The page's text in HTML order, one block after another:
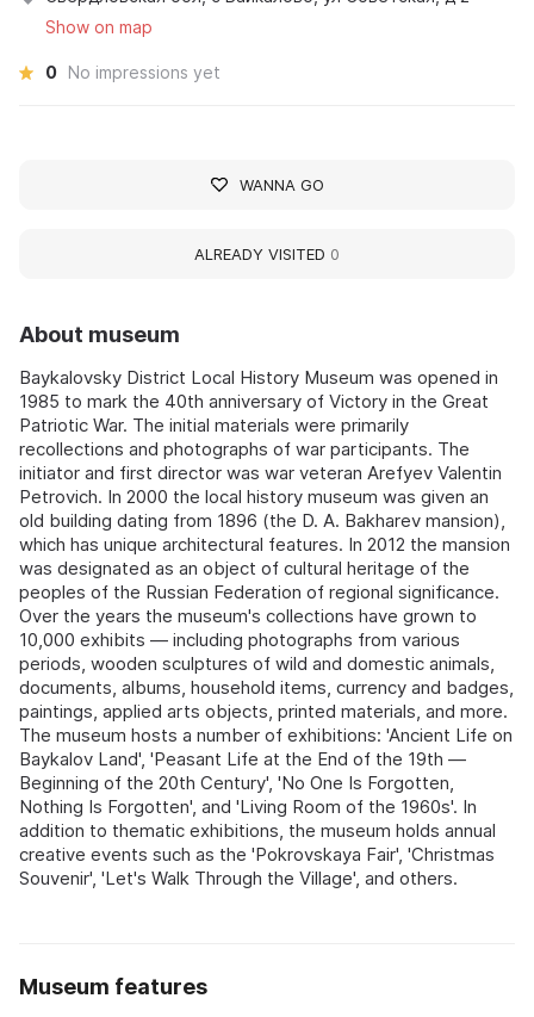
About museum
Baykalovsky District Local History Museum was opened in
1985 to mark the 40th anniversary of Victory in the Great
Patriotic War. The initial materials were primarily
recollections and photographs of war participants. The
initiator and first director was war veteran Arefyev Valentin
Petrovich. In 2000 the local history museum was given an
old building dating from 1896 (the D. A. Bakharev mansion),
which has unique architectural features. In 2012 the mansion
was designated as an object of cultural heritage of the
peoples of the Russian Federation of regional significance.
Over the years the museum's collections have grown to
10,000 exhibits — including photographs from various
periods, wooden sculptures of wild and domestic animals,
documents, albums, household items, currency and badges,
paintings, applied arts objects, printed materials, and more.
The museum hosts a number of exhibitions: 'Ancient Life on
Baykalov Land', 'Peasant Life at the End of the 19th —
Beginning of the 20th Century', 'No One Is Forgotten,
Nothing Is Forgotten', and 'Living Room of the 1960s'. In
addition to thematic exhibitions, the museum holds annual
creative events such as the 'Pokrovskaya Fair', 'Christmas
Souvenir', 'Let's Walk Through the Village', and others.
Museum features
Show on map
0 No impressions yet
WANNA GO
ALREADY VISITED 0